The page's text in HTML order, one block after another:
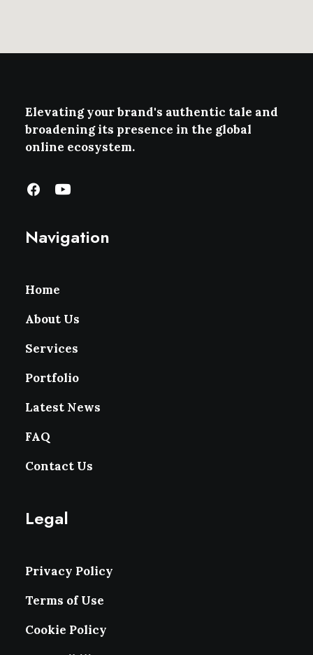
Elevating your brand's authentic tale and
broadening its presence in the global
online ecosystem.
Navigation
Home
About Us
Services
Portfolio
Latest News
FAQ
Contact Us
Legal
Privacy Policy
Terms of Use
Cookie Policy